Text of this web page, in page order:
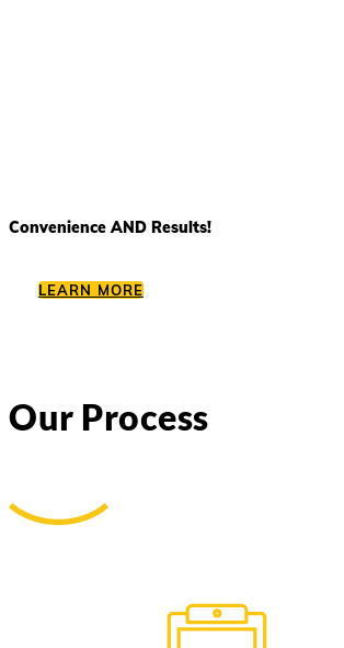
Convenience AND Results!
LEARN MORE
Our Process